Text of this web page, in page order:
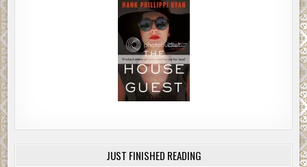
JUST FINISHED READING